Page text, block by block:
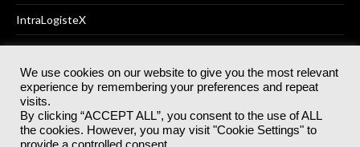
IntraLogisteX
© 2025Akabo Media LtdRegistered No 07766641 England | All
rights reserved.
Registered Office: Akabo Media, GG.007, Metal Box Factory, 30
Great Guildford St, SE1 0HS
We use cookies on our website to give you the most relevant
experience by remembering your preferences and repeat
visits.
By clicking “ACCEPT ALL”, you consent to the use of ALL
the cookies. However, you may visit "Cookie Settings" to